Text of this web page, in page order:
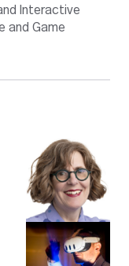
Interactive
and Game